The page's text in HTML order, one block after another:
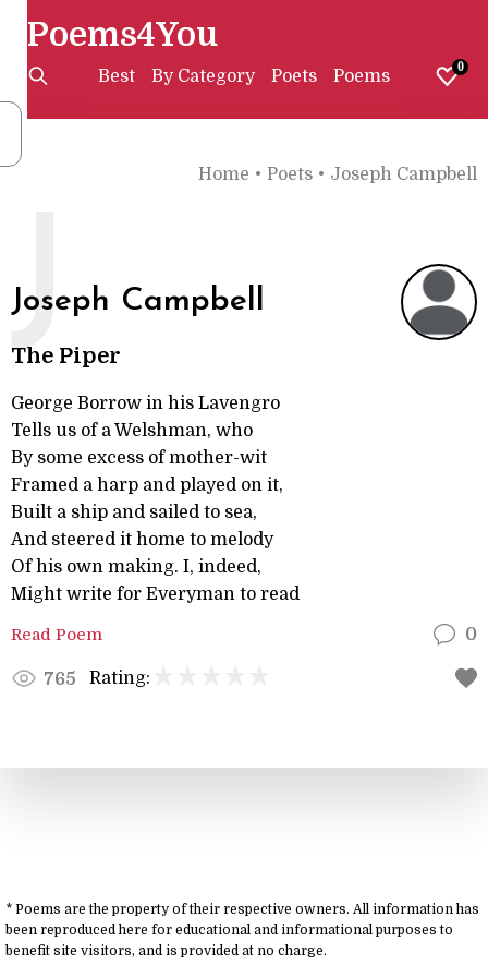
Poems4You
Best By Category Poets Poems 0
Home • Poets • Joseph Campbell
Joseph Campbell
J
The Piper
George Borrow in his Lavengro
Tells us of a Welshman, who
By some excess of mother-wit
Framed a harp and played on it,
Built a ship and sailed to sea,
And steered it home to melody
Of his own making. I, indeed,
Might write for Everyman to read
Read Poem 0
765 Rating:
* Poems are the property of their respective owners. All information has
been reproduced here for educational and informational purposes to
benefit site visitors, and is provided at no charge.